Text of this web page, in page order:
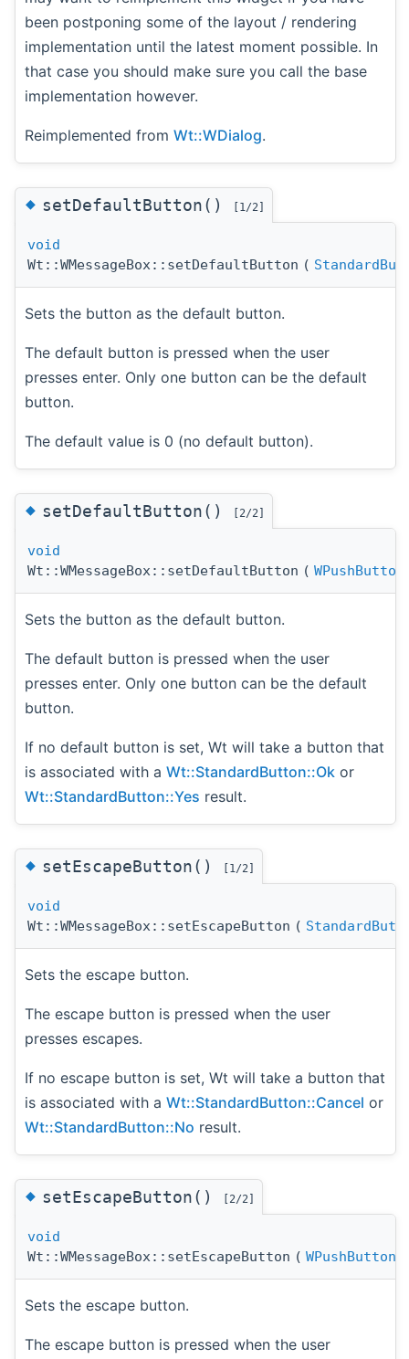
been postponing some of the layout / rendering
implementation until the latest moment possible. In
that case you should make sure you call the base
implementation however.
Reimplemented from Wt::WDialog.
◆setDefaultButton() [1/2]
void
Wt::WMessageBox::setDefaultButton (
Sets the button as the default button.
The default button is pressed when the user
presses enter. Only one button can be the default
button.
The default value is 0 (no default button).
◆setDefaultButton() [2/2]
void
Wt::WMessageBox::setDefaultButton ( WPushButton
Sets the button as the default button.
The default button is pressed when the user
presses enter. Only one button can be the default
button.
If no default button is set, Wt will take a button that
is associated with a Wt::StandardButton::Ok or
Wt::StandardButton::Yes result.
◆setEscapeButton() [1/2]
void
Wt::WMessageBox::setEscapeButton (
Sets the escape button.
The escape button is pressed when the user
presses escapes.
If no escape button is set, Wt will take a button that
is associated with a Wt::StandardButton::Cancel or
Wt::StandardButton::No result.
◆setEscapeButton() [2/2]
void
Wt::WMessageBox::setEscapeButton ( WPushButton
Sets the escape button.
The escape button is pressed when the user